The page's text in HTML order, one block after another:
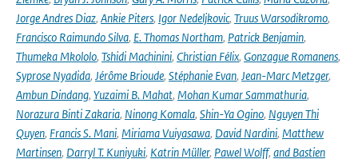
Jorge Andres Diaz, Ankie Piters, Igor Nedeljkovic, Truus Warsodikromo,
Francisco Raimundo Silva, E. Thomas Northam, Patrick Benjamin,
Thumeka Mkololo, Tshidi Machinini, Christian Félix, Gonzague Romanens,
Syprose Nyadida, Jérôme Brioude, Stéphanie Evan, Jean-Marc Metzger,
Ambun Dindang, Yuzaimi B. Mahat, Mohan Kumar Sammathuria,
Norazura Binti Zakaria, Ninong Komala, Shin-Ya Ogino, Nguyen Thi
Quyen, Francis S. Mani, Miriama Vuiyasawa, David Nardini, Matthew
Martinsen, Darryl T. Kuniyuki, Katrin Müller, Pawel Wolff, and Bastien